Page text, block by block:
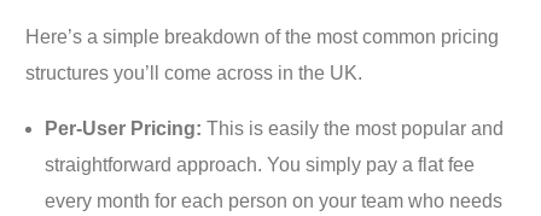
Here’s a simple breakdown of the most common pricing
structures you’ll come across in the UK.
Per-User Pricing: This is easily the most popular and
straightforward approach. You simply pay a flat fee
every month for each person on your team who needs